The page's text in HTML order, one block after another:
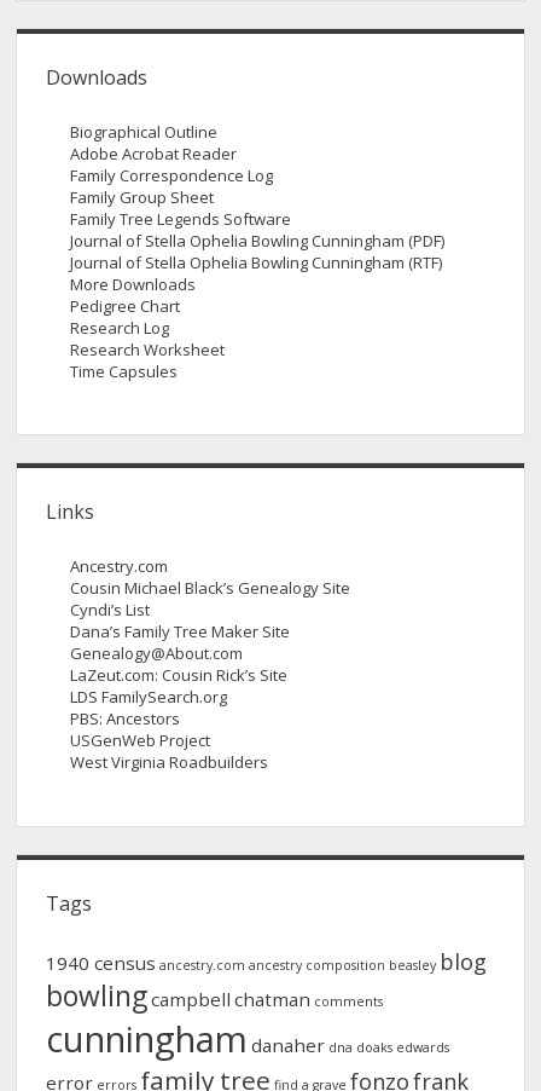
Downloads
Biographical Outline
Adobe Acrobat Reader
Family Correspondence Log
Family Group Sheet
Family Tree Legends Software
Journal of Stella Ophelia Bowling Cunningham (PDF)
Journal of Stella Ophelia Bowling Cunningham (RTF)
More Downloads
Pedigree Chart
Research Log
Research Worksheet
Time Capsules
Links
Ancestry.com
Cousin Michael Black’s Genealogy Site
Cyndi’s List
Dana’s Family Tree Maker Site
Genealogy@About.com
LaZeut.com: Cousin Rick’s Site
LDS FamilySearch.org
PBS: Ancestors
USGenWeb Project
West Virginia Roadbuilders
Tags
1940 census ancestry.com ancestry composition beasley blog
bowlingcampbell chatman comments
cunningham danaher dna doaks edwards
error errors family tree find a grave fonzofrank